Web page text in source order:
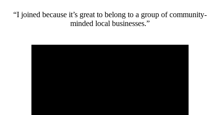
“I joined because it’s great to belong to a group of community-
minded local businesses.”